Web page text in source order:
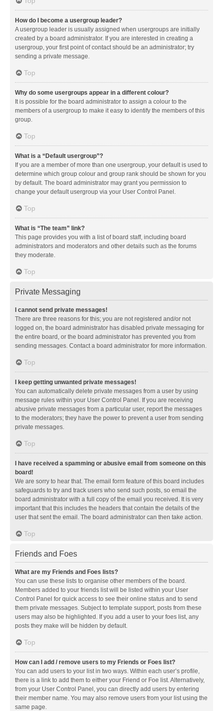
How do I become a usergroup leader?
A usergroup leader is usually assigned when usergroups are initially
created by a board administrator. If you are interested in creating a
usergroup, your first point of contact should be an administrator; try
sending a private message.
Top
Why do some usergroups appear in a different colour?
It is possible for the board administrator to assign a colour to the
members of a usergroup to make it easy to identify the members of this
group.
Top
What is a “Default usergroup”?
If you are a member of more than one usergroup, your default is used to
determine which group colour and group rank should be shown for you
by default. The board administrator may grant you permission to
change your default usergroup via your User Control Panel.
Top
What is “The team” link?
This page provides you with a list of board staff, including board
administrators and moderators and other details such as the forums
they moderate.
Top
Private Messaging
I cannot send private messages!
There are three reasons for this; you are not registered and/or not
logged on, the board administrator has disabled private messaging for
the entire board, or the board administrator has prevented you from
sending messages. Contact a board administrator for more information.
Top
I keep getting unwanted private messages!
You can automatically delete private messages from a user by using
message rules within your User Control Panel. If you are receiving
abusive private messages from a particular user, report the messages
to the moderators; they have the power to prevent a user from sending
private messages.
Top
I have received a spamming or abusive email from someone on this
board!
We are sorry to hear that. The email form feature of this board includes
safeguards to try and track users who send such posts, so email the
board administrator with a full copy of the email you received. It is very
important that this includes the headers that contain the details of the
user that sent the email. The board administrator can then take action.
Top
Friends and Foes
What are my Friends and Foes lists?
You can use these lists to organise other members of the board.
Members added to your friends list will be listed within your User
Control Panel for quick access to see their online status and to send
them private messages. Subject to template support, posts from these
users may also be highlighted. If you add a user to your foes list, any
posts they make will be hidden by default.
Top
How can I add / remove users to my Friends or Foes list?
You can add users to your list in two ways. Within each user’s profile,
there is a link to add them to either your Friend or Foe list. Alternatively,
from your User Control Panel, you can directly add users by entering
their member name. You may also remove users from your list using the
same page.